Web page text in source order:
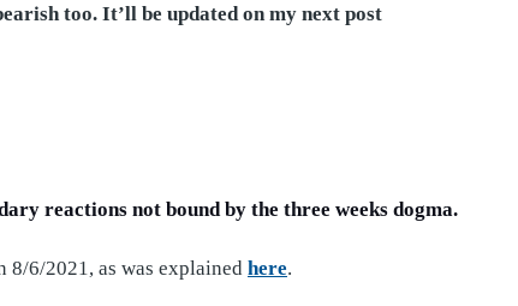
too. It’ll be updated on my next post
reactions not bound by the three weeks dogma.
8/6/2021, as was explained here.